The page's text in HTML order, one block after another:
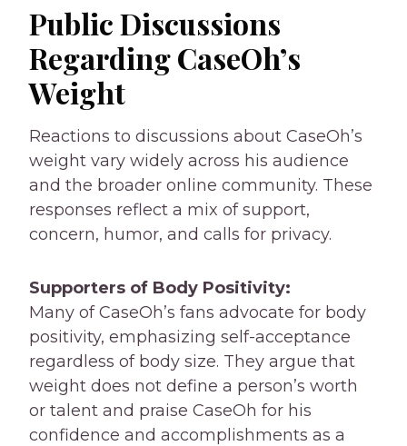
Public Discussions
Regarding CaseOh’s
Weight
Reactions to discussions about CaseOh’s
weight vary widely across his audience
and the broader online community. These
responses reflect a mix of support,
concern, humor, and calls for privacy.
Supporters of Body Positivity:
Many of CaseOh’s fans advocate for body
positivity, emphasizing self-acceptance
regardless of body size. They argue that
weight does not define a person’s worth
or talent and praise CaseOh for his
confidence and accomplishments as a